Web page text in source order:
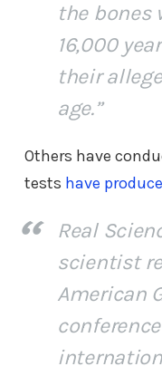
the bones
16,000
their
age.”
Others have
tests have
Real
scientist
American